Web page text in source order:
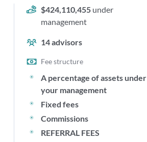
$424,110,455 under
management
14advisors
Fee structure
A percentage of assets under
your management
Fixed fees
Commissions
REFERRAL FEES